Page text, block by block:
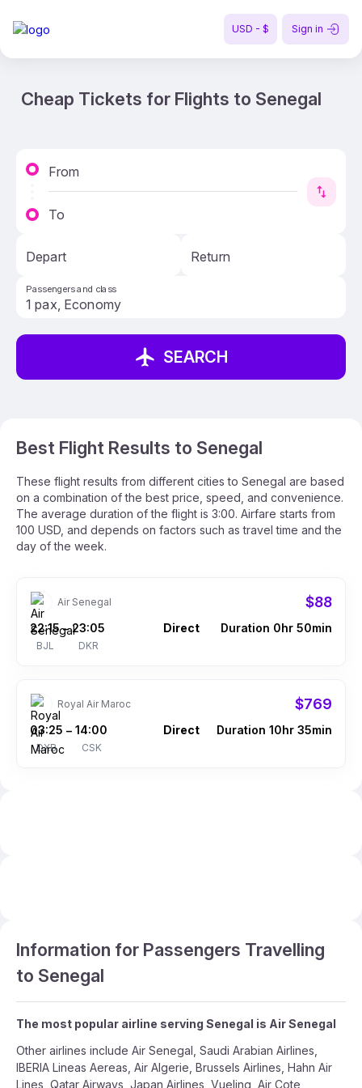
USD - $ Sign in
Cheap Tickets for Flights to Senegal
From
To
Depart Return
Passengers and class
SEARCH
Best Flight Results to Senegal
These flight results from different cities to Senegal are based
on a combination of the best price, speed, and convenience.
The average duration of the flight is 3:00. Airfare starts from
100 USD, and depends on factors such as travel time and the
day of the week.
Air Senegal $88
22:15
BJL
– 23:05
DKR
Direct Duration 0hr 50min
Royal Air Maroc $769
03:25
DXB
– 14:00
CSK
Direct Duration 10hr 35min
Information for Passengers Travelling
to Senegal
The most popular airline serving Senegal is Air Senegal
Other airlines include Air Senegal, Saudi Arabian Airlines,
IBERIA Lineas Aereas, Air Algerie, Brussels Airlines, Hahn Air
Lines, Qatar Airways, Japan Airlines, Vueling, Air Cote